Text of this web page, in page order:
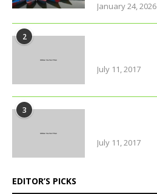
January 24, 2026
2
July 11, 2017
3
July 11, 2017
EDITOR’S PICKS